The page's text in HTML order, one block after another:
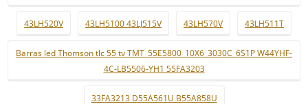
43LH520V 43LH5100 43LJ515V 43LH570V 43LH511T
Barras led Thomson tlc 55 tv TMT_55E5800_10X6_3030C_6S1P W44YHF-
4C-LB5506-YH1 55FA3203
33FA3213 D55A561U B55A858U